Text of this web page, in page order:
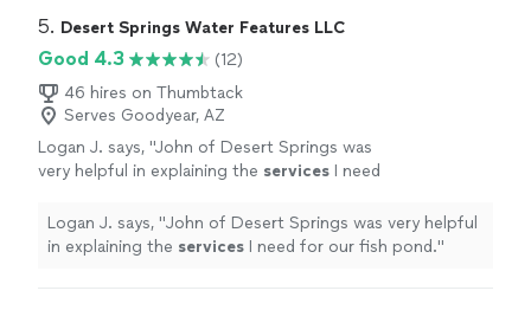
5. Desert Springs Water Features LLC
Good 4.3
(12)
46 hires on Thumbtack
Serves Goodyear, AZ
Logan J. says, "John of Desert Springs was
very helpful in explaining the services I need
Logan J. says, "John of Desert Springs was very helpful
in explaining the services I need for our fish pond."